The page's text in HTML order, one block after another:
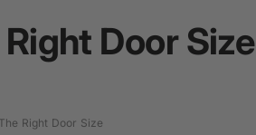
Door Size
Right Door Size